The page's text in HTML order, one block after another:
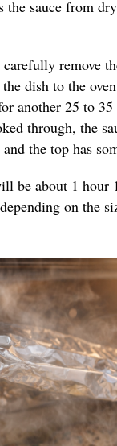
the sauce from
remove
dish to the
another 25 to
through, the
the top has
be about 1 hour
on the